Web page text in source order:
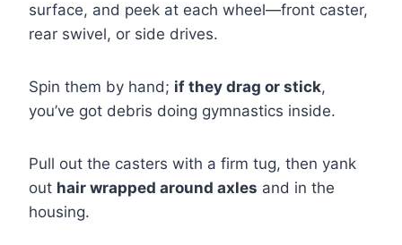
surface, and peek at each wheel—front caster,
rear swivel, or side drives.
Spin them by hand; if they drag or stick,
you’ve got debris doing gymnastics inside.
Pull out the casters with a firm tug, then yank
out hair wrapped around axles and in the
housing.